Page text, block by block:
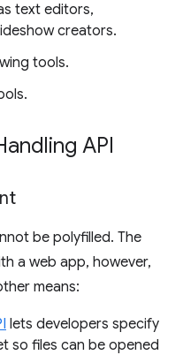
text editors,
creators.
tools.
API
be polyfilled. The
a web app, however,
means:
lets developers specify
so files can be opened